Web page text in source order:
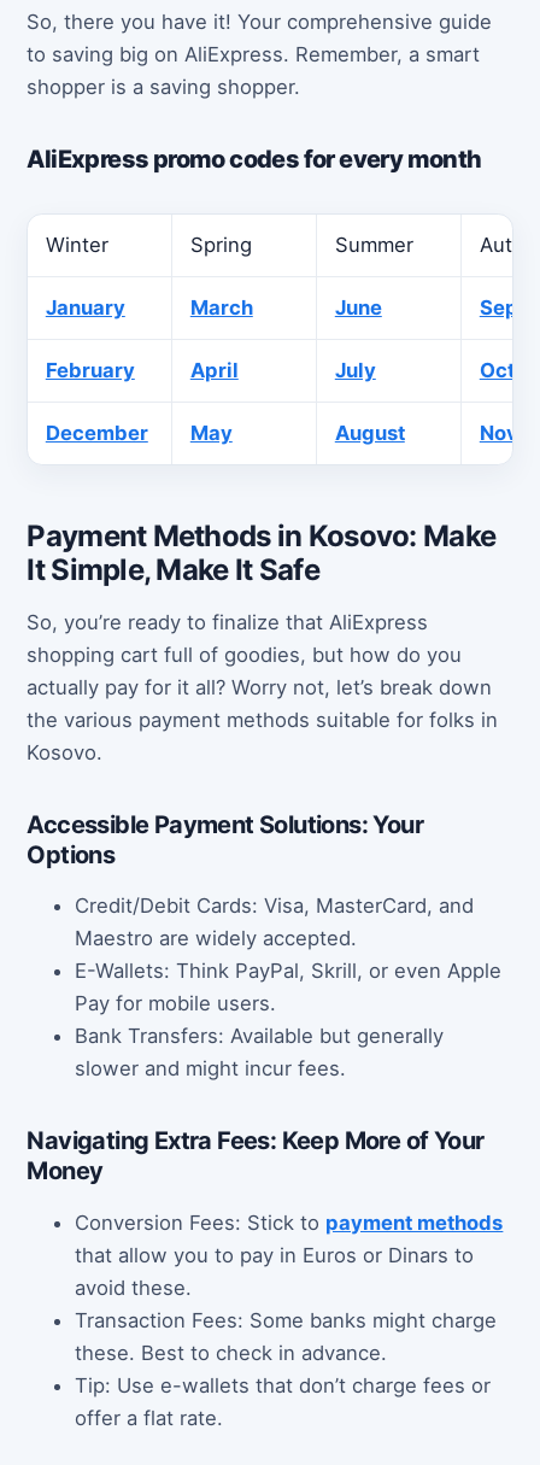
So, there you have it! Your comprehensive guide
to saving big on AliExpress. Remember, a smart
shopper is a saving shopper.
AliExpress promo codes for every month
Winter Spring Summer
January March June
February April July
December May August
Payment Methods in Kosovo: Make
It Simple, Make It Safe
So, you’re ready to finalize that AliExpress
shopping cart full of goodies, but how do you
actually pay for it all? Worry not, let’s break down
the various payment methods suitable for folks in
Kosovo.
Accessible Payment Solutions: Your
Options
Credit/Debit Cards: Visa, MasterCard, and
Maestro are widely accepted.
E-Wallets: Think PayPal, Skrill, or even Apple
Pay for mobile users.
Bank Transfers: Available but generally
slower and might incur fees.
Navigating Extra Fees: Keep More of Your
Money
Conversion Fees: Stick to payment methods
that allow you to pay in Euros or Dinars to
avoid these.
Transaction Fees: Some banks might charge
these. Best to check in advance.
Tip: Use e-wallets that don’t charge fees or
offer a flat rate.